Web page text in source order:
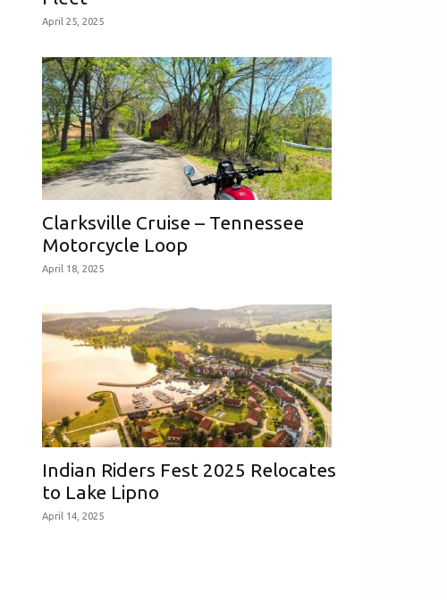
April 25, 2025
Clarksville Cruise – Tennessee
Motorcycle Loop
April 18, 2025
Indian Riders Fest 2025 Relocates
to Lake Lipno
April 14, 2025